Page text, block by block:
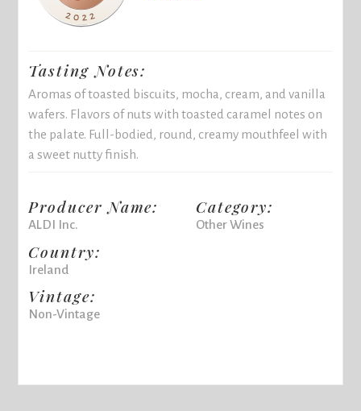
Tasting Notes:
Aromas of toasted biscuits, mocha, cream, and vanilla
wafers. Flavors of nuts with toasted caramel notes on
the palate. Full-bodied, round, creamy mouthfeel with
a sweet nutty finish.
Producer Name:
ALDI Inc.
Country:
Ireland
Vintage:
Non-Vintage
Category:
Other Wines